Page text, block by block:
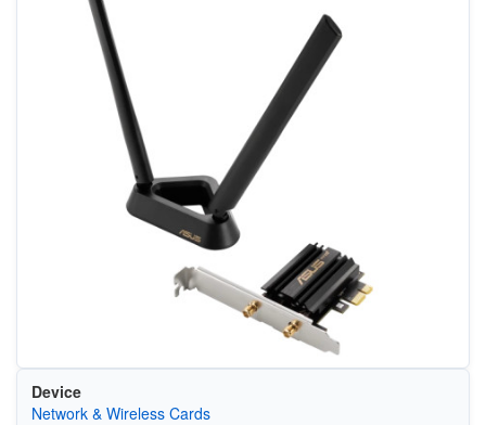
Device
Network & Wireless Cards